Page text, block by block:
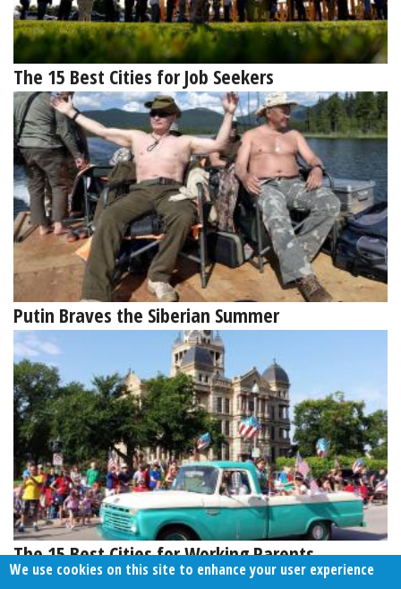
The 15 Best Cities for Job Seekers
Putin Braves the Siberian Summer
The 15 Best Cities for Working Parents
We use cookies on this site to enhance your user experience